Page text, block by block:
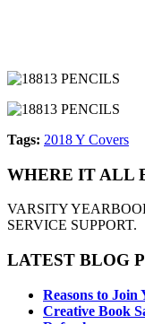
Tags: 2018 Y Covers
WHERE IT ALL
VARSITY
SERVICE SUPPORT.
LATEST BLOG
Reasons to Join
Creative Book